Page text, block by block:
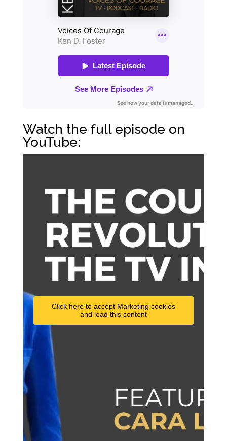
Watch the full episode on
YouTube:
Click here to accept Marketing cookies
and load this content